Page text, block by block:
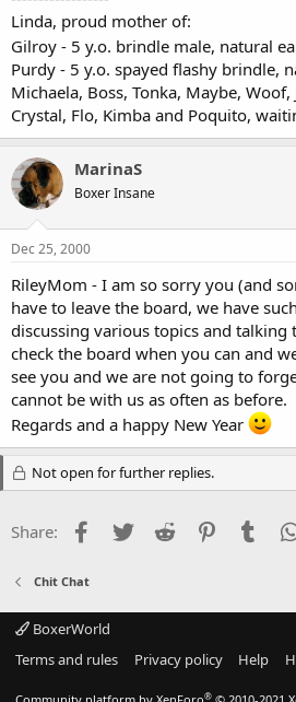
Linda, proud mother of:
Gilroy - 5 y.o. brindle male, natural
Purdy - 5 y.o. spayed flashy brindle,
Michaela, Boss, Tonka, Maybe, Woof,
Crystal, Flo, Kimba and Poquito,
MarinaS
Boxer Insane
Dec 25, 2000
RileyMom - I am so sorry you (and
have to leave the board, we have
discussing various topics and talking
check the board when you can and
see you and we are not going to
cannot be with us as often as before.
Regards and a happy New Year
Not open for further replies.
Share: Facebook
Twitter Reddit Pinterest
Chit Chat
BoxerWorld
Terms and rules
Privacy policy Help
®